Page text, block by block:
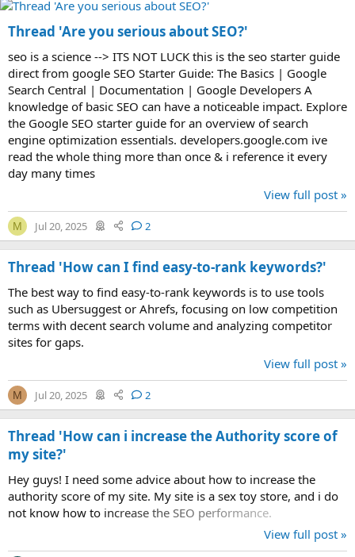
Thread 'Are you serious about SEO?'
seo is a science --> ITS NOT LUCK this is the seo starter guide
direct from google SEO Starter Guide: The Basics | Google
Search Central | Documentation | Google Developers A
knowledge of basic SEO can have a noticeable impact. Explore
the Google SEO starter guide for an overview of search
engine optimization essentials. developers.google.com ive
read the whole thing more than once & i reference it every
day many times
View full post »
M Jul 20, 2025 2
Thread 'How can I find easy-to-rank keywords?'
The best way to find easy-to-rank keywords is to use tools
such as Ubersuggest or Ahrefs, focusing on low competition
terms with decent search volume and analyzing competitor
sites for gaps.
View full post »
M Jul 20, 2025 2
Thread 'How can i increase the Authority score of
my site?'
Hey guys! I need some advice about how to increase the
authority score of my site. My site is a sex toy store, and i do
not know how to increase the SEO performance.
View full post »